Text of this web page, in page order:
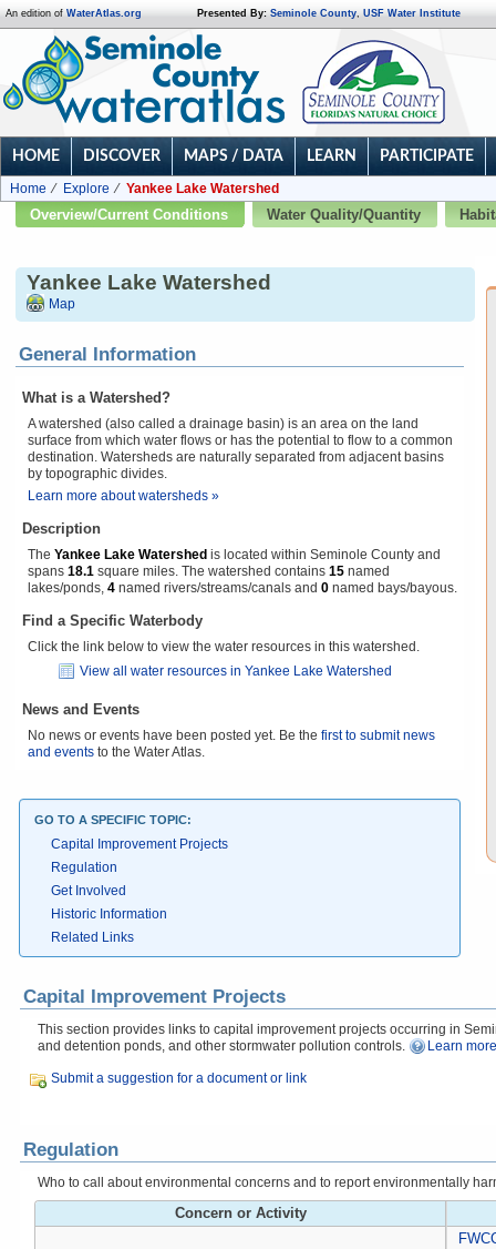
An edition of WaterAtlas.org Presented By: Seminole County, USF Water Institute
HOME DISCOVER MAPS / DATA LEARN PARTICIPATE
Home Explore
Yankee Lake Watershed
Overview/Current Conditions
Water Quality/Quantity
Yankee Lake Watershed
Map
General Information
What is a Watershed?
A watershed (also called a drainage basin) is an area on the land
surface from which water flows or has the potential to flow to a common
destination. Watersheds are naturally separated from adjacent basins
by topographic divides.
Learn more about watersheds »
Description
The Yankee Lake Watershed is located within Seminole County and
spans 18.1 square miles. The watershed contains 15 named
lakes/ponds, 4 named rivers/streams/canals and 0 named bays/bayous.
Find a Specific Waterbody
Click the link below to view the water resources in this watershed.
View all water resources in Yankee Lake Watershed
News and Events
No news or events have been posted yet. Be the first to submit news
and events to the Water Atlas.
GO TO A SPECIFIC TOPIC:
Capital Improvement Projects
Regulation
Get Involved
Historic Information
Related Links
Capital Improvement Projects
This section provides links to capital improvement projects occurring in
and detention ponds, and other stormwater pollution controls.
Learn
Submit a suggestion for a document or link
Regulation
Who to call about environmental concerns and to report environmentally
Concern or Activity